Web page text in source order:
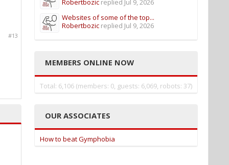
#13
Robertbozic replied Jul 9, 2026
Websites of some of the top...
Robertbozic replied Jul 9, 2026
MEMBERS ONLINE NOW
Total: 6,106 (members: 0, guests: 6,069, robots: 37)
OUR ASSOCIATES
How to beat Gymphobia